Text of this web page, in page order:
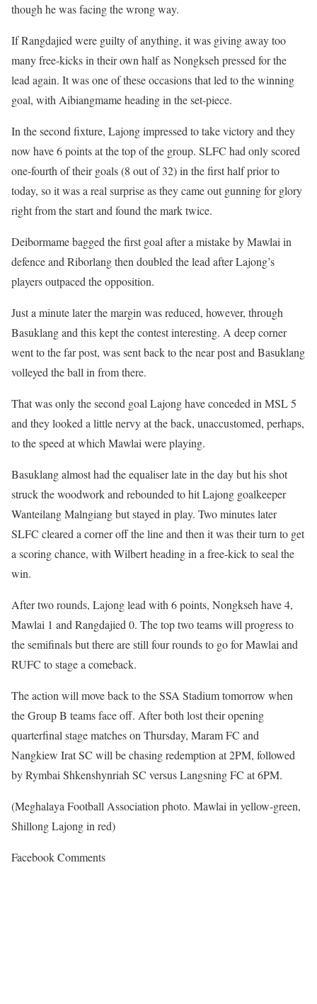
though he was facing the wrong way.
If Rangdajied were guilty of anything, it was giving away too
many free-kicks in their own half as Nongkseh pressed for the
lead again. It was one of these occasions that led to the winning
goal, with Aibiangmame heading in the set-piece.
In the second fixture, Lajong impressed to take victory and they
now have 6 points at the top of the group. SLFC had only scored
one-fourth of their goals (8 out of 32) in the first half prior to
today, so it was a real surprise as they came out gunning for glory
right from the start and found the mark twice.
Deibormame bagged the first goal after a mistake by Mawlai in
defence and Riborlang then doubled the lead after Lajong’s
players outpaced the opposition.
Just a minute later the margin was reduced, however, through
Basuklang and this kept the contest interesting. A deep corner
went to the far post, was sent back to the near post and Basuklang
volleyed the ball in from there.
That was only the second goal Lajong have conceded in MSL 5
and they looked a little nervy at the back, unaccustomed, perhaps,
to the speed at which Mawlai were playing.
Basuklang almost had the equaliser late in the day but his shot
struck the woodwork and rebounded to hit Lajong goalkeeper
Wanteilang Malngiang but stayed in play. Two minutes later
SLFC cleared a corner off the line and then it was their turn to get
a scoring chance, with Wilbert heading in a free-kick to seal the
win.
After two rounds, Lajong lead with 6 points, Nongkseh have 4,
Mawlai 1 and Rangdajied 0. The top two teams will progress to
the semifinals but there are still four rounds to go for Mawlai and
RUFC to stage a comeback.
The action will move back to the SSA Stadium tomorrow when
the Group B teams face off. After both lost their opening
quarterfinal stage matches on Thursday, Maram FC and
Nangkiew Irat SC will be chasing redemption at 2PM, followed
by Rymbai Shkenshynriah SC versus Langsning FC at 6PM.
(Meghalaya Football Association photo. Mawlai in yellow-green,
Shillong Lajong in red)
Facebook Comments